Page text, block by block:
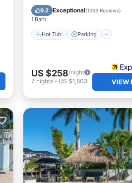
9.2 Exceptional(1263 Reviews)
1 Bath
Hot Tub Parking
Ocean View
US $258/night
7 nights- US $1,803 VIEW